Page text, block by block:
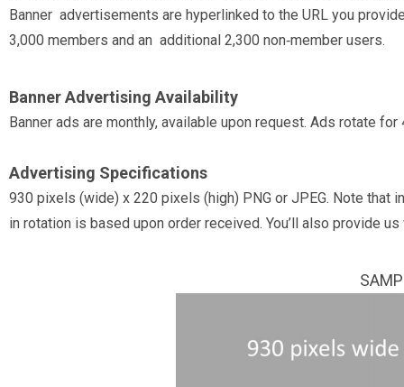
Banner advertisements are hyperlinked to the URL you
3,000 members and an additional 2,300 non‐member users.
Banner Advertising Availability
Banner ads are monthly, available upon request. Ads rotate
Advertising Specifications
930 pixels (wide) x 220 pixels (high) PNG or JPEG. Note that
in rotation is based upon order received. You’ll also provide